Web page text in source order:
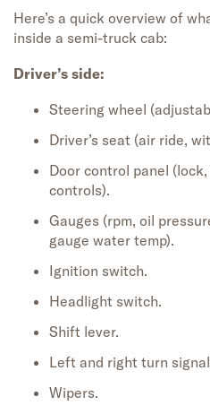
Here’s a quick overview of
inside a semi-truck cab:
Driver’s side:
Steering wheel
Driver’s seat (air ride,
Door control panel
controls).
Gauges (rpm, oil
gauge water temp).
Ignition switch.
Headlight switch.
Shift lever.
Left and right turn
Wipers.